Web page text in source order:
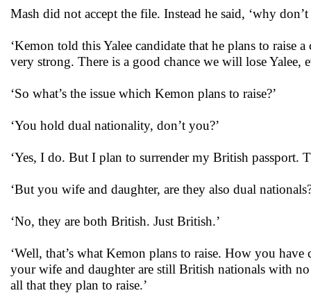
Mash did not accept the file. Instead he said, ‘why
‘Kemon told this Yalee candidate that he plans to raise
very strong. There is a good chance we will lose Yalee,
‘So what’s the issue which Kemon plans to raise?’
‘You hold dual nationality, don’t you?’
‘Yes, I do. But I plan to surrender my British
‘But you wife and daughter, are they also dual
‘No, they are both British. Just British.’
‘Well, that’s what Kemon plans to raise. How you
your wife and daughter are still British nationals with
all that they plan to raise.’